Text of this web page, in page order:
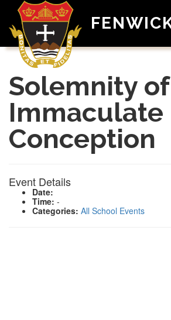
Solemnity
Immaculate
Conception
Event Details
Date:
Time: -
Categories: All School Events